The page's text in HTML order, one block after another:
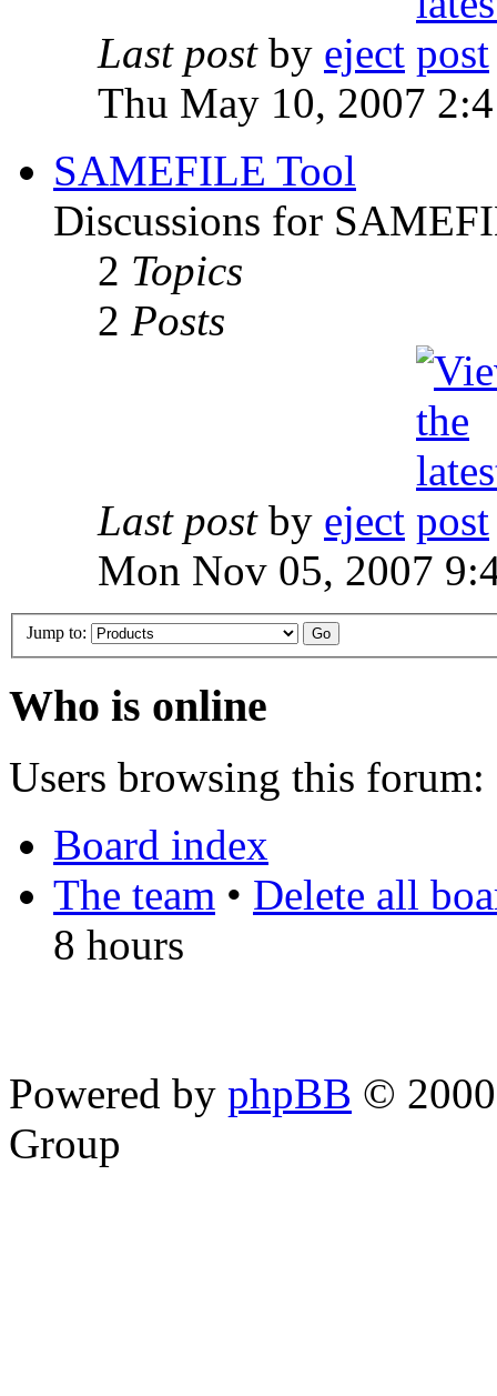
Last postby eject
Thu May 10, 2007
SAMEFILE Tool
Discussions for
2 Topics
2 Posts
Last postby eject
Mon Nov 05, 2007
Jump to:
Who is online
Users browsing this forum:
Board index
The team • Delete all
8 hours
Powered by phpBB ©
Group